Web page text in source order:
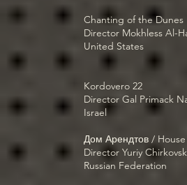
Chanting of the Dunes
Director Mokhless Al-
United States
Kordovero 22
Director Gal Primack
Israel
Дом Арендтов /
Director Yuriy
Russian Federation